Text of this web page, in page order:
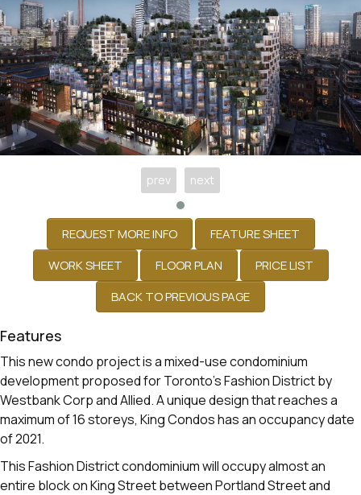
prev next
Features
This new condo project is a mixed-use condominium
development proposed for Toronto’s Fashion District by
Westbank Corp and Allied. A unique design that reaches a
maximum of 16 storeys, King Condos has an occupancy date
of 2021.
This Fashion District condominium will occupy almost an
entire block on King Street between Portland Street and